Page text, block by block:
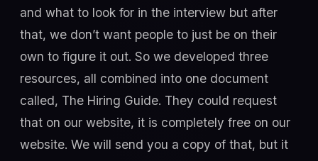
and what to look for in the interview but after
that, we don’t want people to just be on their
own to figure it out. So we developed three
resources, all combined into one document
called, The Hiring Guide. They could request
that on our website, it is completely free on our
website. We will send you a copy of that, but it